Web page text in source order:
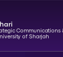
Communications
of Sharjah